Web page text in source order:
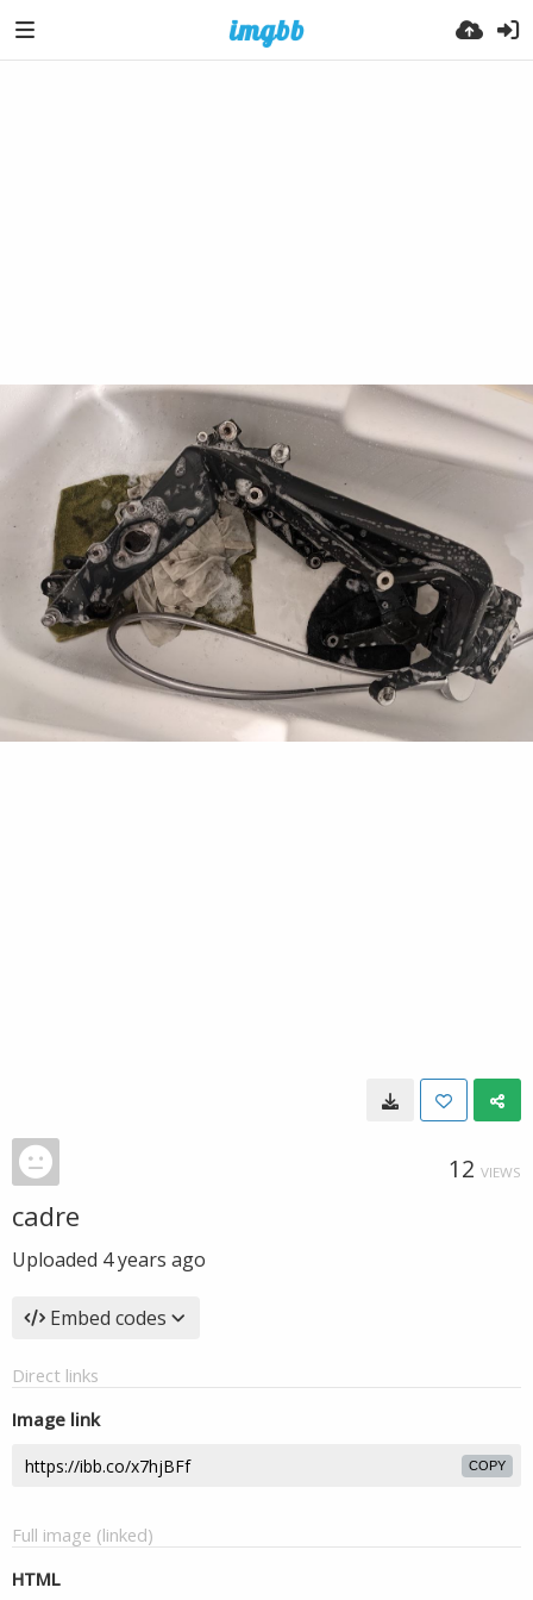
12 VIEWS
cadre
Uploaded 4 years ago
Embed codes
Direct links
Image link
COPY
Full image (linked)
HTML